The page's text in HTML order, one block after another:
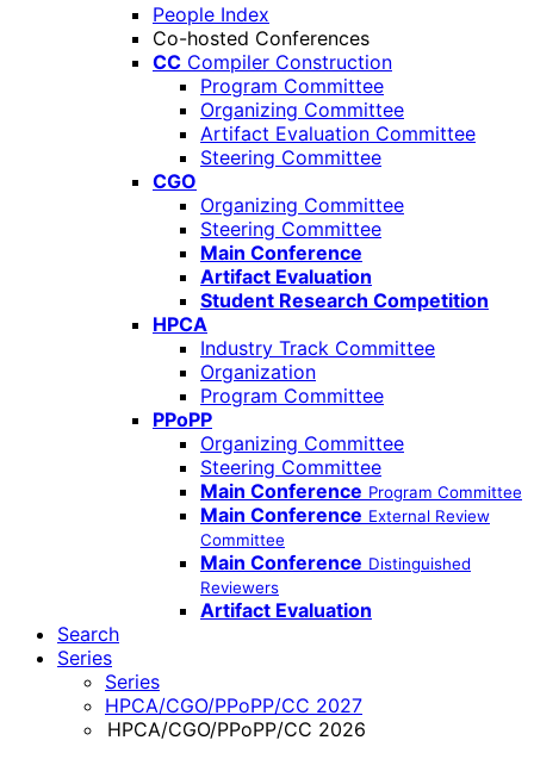
People Index
Co-hosted Conferences
CC Compiler Construction
Program Committee
Organizing Committee
Artifact Evaluation Committee
Steering Committee
CGO
Organizing Committee
Steering Committee
Main Conference
Artifact Evaluation
Student Research Competition
HPCA
Industry Track Committee
Organization
Program Committee
PPoPP
Organizing Committee
Steering Committee
Main Conference Program Committee
Main Conference External Review
Committee
Main Conference Distinguished
Reviewers
Artifact Evaluation
Search
Series
Series
HPCA/CGO/PPoPP/CC 2027
HPCA/CGO/PPoPP/CC 2026